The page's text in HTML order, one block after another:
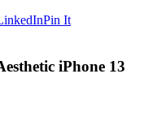
Pin It
iPhone 13